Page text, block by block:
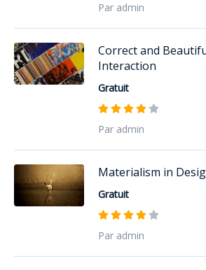
Par admin
Correct and
Interaction
Gratuit
Par admin
Materialism in
Gratuit
Par admin